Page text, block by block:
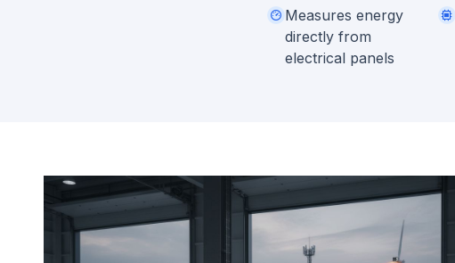
Measures energy
directly from
electrical panels